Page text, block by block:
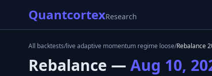
QuantcortexResearch
All backtests/live adaptive momentum regime loose/Rebalance
Rebalance — Aug 10,